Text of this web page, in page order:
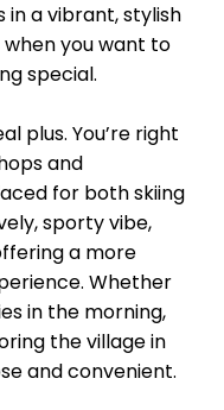
in a vibrant, stylish
when you want to
special.
plus. You’re right
and
for both skiing
sporty vibe,
a more
Whether
in the morning,
the village in
and convenient.